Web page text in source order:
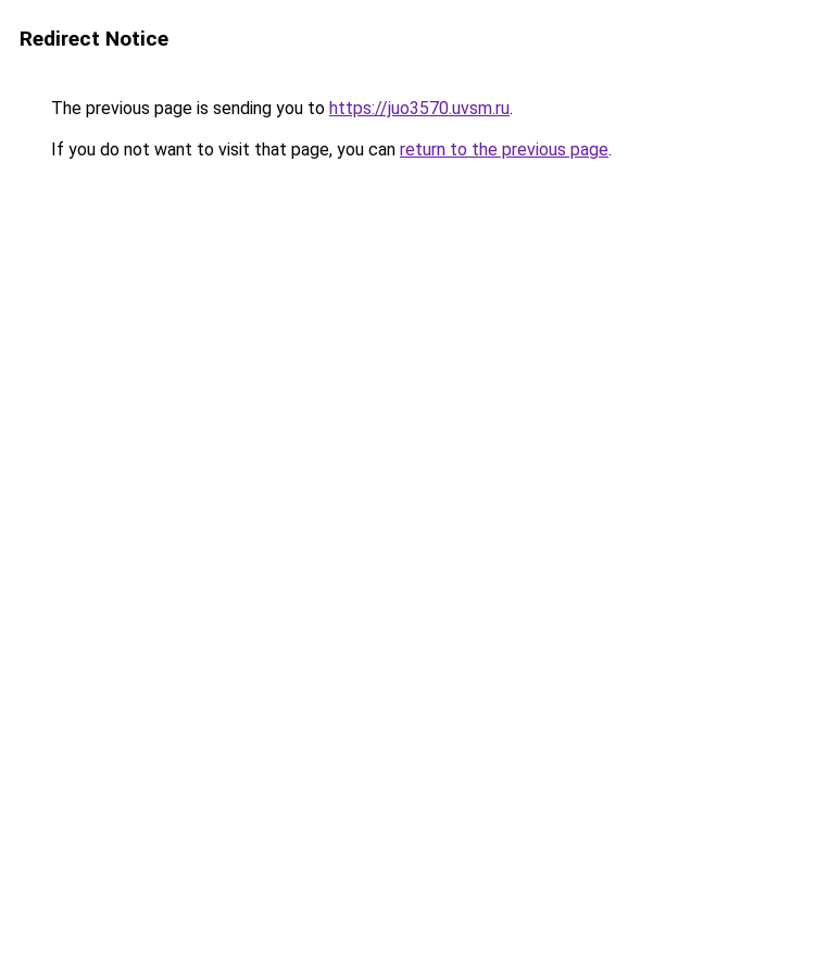
Redirect Notice
The previous page is sending you to https://juo3570.uvsm.ru.
If you do not want to visit that page, you can return to the previous page.